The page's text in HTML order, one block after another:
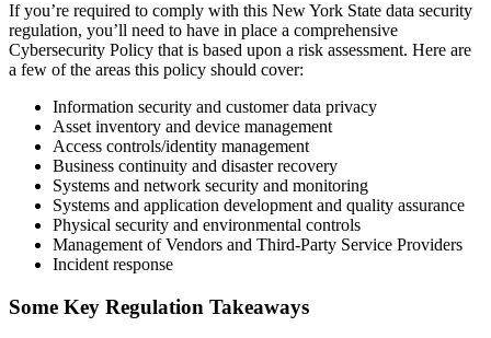
If you’re required to comply with this New York State data security
regulation, you’ll need to have in place a comprehensive
Cybersecurity Policy that is based upon a risk assessment. Here are
a few of the areas this policy should cover:
Information security and customer data privacy
Asset inventory and device management
Access controls/identity management
Business continuity and disaster recovery
Systems and network security and monitoring
Systems and application development and quality assurance
Physical security and environmental controls
Management of Vendors and Third-Party Service Providers
Incident response
Some Key Regulation Takeaways